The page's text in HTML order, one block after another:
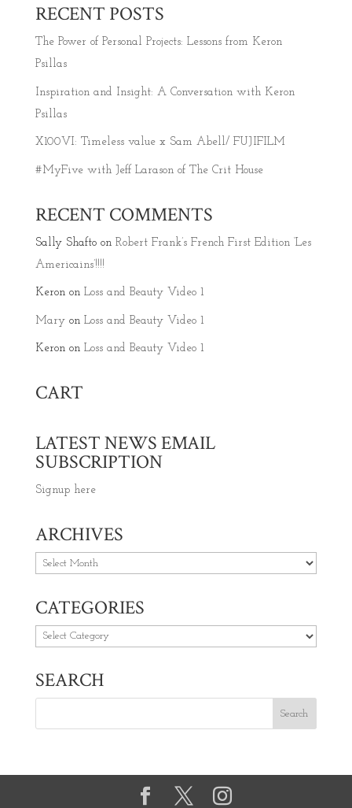
RECENT POSTS
The Power of Personal Projects: Lessons from Keron
Psillas
Inspiration and Insight: A Conversation with Keron
Psillas
X100VI: Timeless value x Sam Abell/ FUJIFILM
#MyFive with Jeff Larason of The Crit House
RECENT COMMENTS
Sally Shaftoon Robert Frank’s French First Edition ‘Les
Americains’!!!!
Keronon Loss and Beauty Video 1
Maryon Loss and Beauty Video 1
Keronon Loss and Beauty Video 1
CART
LATEST NEWS EMAIL
SUBSCRIPTION
Signup here
ARCHIVES
Archives
CATEGORIES
Categories
SEARCH